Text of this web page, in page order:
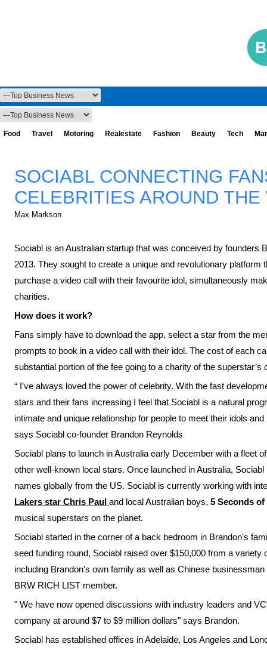
Food Travel Motoring Realestate Fashion Beauty Tech
SOCIABL CONNECTING
CELEBRITIES AROUND THE
Max Markson
Sociabl is an Australian startup that was conceived by founders
2013. They sought to create a unique and revolutionary platform
purchase a video call with their favourite idol, simultaneously
charities.
How does it work?
Fans simply have to download the app, select a star from the
prompts to book in a video call with their idol. The cost of each
substantial portion of the fee going to a charity of the superstar’s
“ I’ve always loved the power of celebrity. With the fast
stars and their fans increasing I feel that Sociabl is a natural
intimate and unique relationship for people to meet their idols
says Sociabl co-founder Brandon Reynolds
Sociabl plans to launch in Australia early December with a fleet
other well-known local stars. Once launched in Australia,
names globally from the US. Sociabl is currently working with
Lakers star Chris Paul and local Australian boys, 5 Seconds of
musical superstars on the planet.
Sociabl started in the corner of a back bedroom in Brandon's
seed funding round, Sociabl raised over $150,000 from a variety
including Brandon's own family as well as Chinese
BRW RICH LIST member.
" We have now opened discussions with industry leaders and
company at around $7 to $9 million dollars" says Brandon.
Sociabl has established offices in Adelaide, Los Angeles and